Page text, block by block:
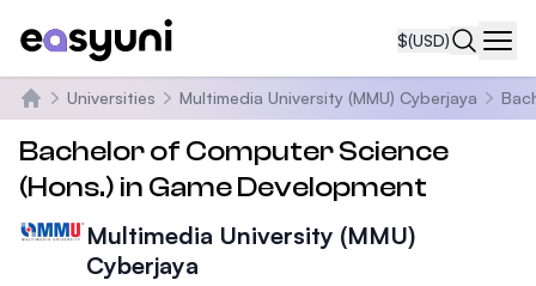
$(USD)
Home
Universities Multimedia University (MMU) Cyberjaya
Bachelor of Computer Science
(Hons.) in Game Development
Multimedia University (MMU)
Cyberjaya